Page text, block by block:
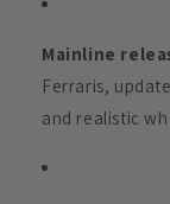
Mainline
Ferraris,
and realistic